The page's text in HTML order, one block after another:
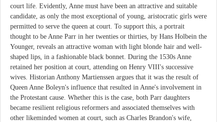
court life. Evidently, Anne must have been an attractive and suitable
candidate, as only the most exceptional of young, aristocratic girls were
permitted to serve the queen at court. To support this, a portrait
thought to be Anne Parr in her twenties or thirties, by Hans Holbein the
Younger, reveals an attractive woman with light blonde hair and well-
shaped lips, in a fashionable black bonnet. During the 1530s Anne
retained her position at court, attending on Henry VIII's successive
wives. Historian Anthony Martienssen argues that it was the result of
Queen Anne Boleyn's influence that resulted in Anne's involvement in
the Protestant cause. Whether this is the case, both Parr daughters
became resilient religious reformers and associated themselves with
other likeminded women at court, such as Charles Brandon's wife,